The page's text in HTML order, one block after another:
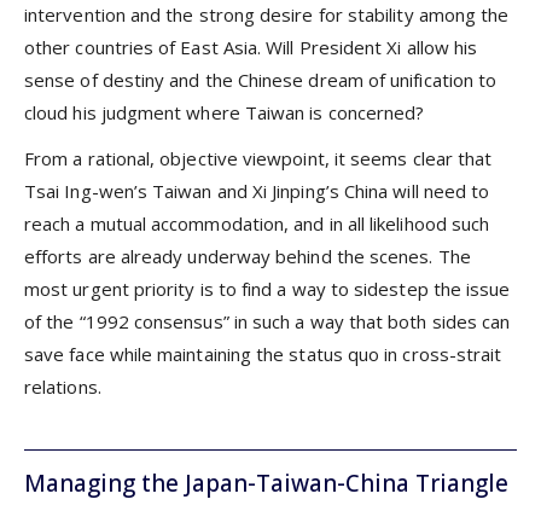
intervention and the strong desire for stability among the
other countries of East Asia. Will President Xi allow his
sense of destiny and the Chinese dream of unification to
cloud his judgment where Taiwan is concerned?
From a rational, objective viewpoint, it seems clear that
Tsai Ing-wen’s Taiwan and Xi Jinping’s China will need to
reach a mutual accommodation, and in all likelihood such
efforts are already underway behind the scenes. The
most urgent priority is to find a way to sidestep the issue
of the “1992 consensus” in such a way that both sides can
save face while maintaining the status quo in cross-strait
relations.
Managing the Japan-Taiwan-China Triangle